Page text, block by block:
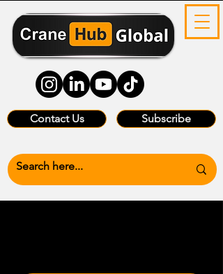
Contact Us Subscribe